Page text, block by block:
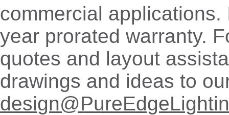
commercial applications.
year prorated warranty.
quotes and layout
drawings and ideas to